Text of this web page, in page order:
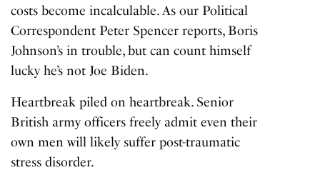
costs become incalculable. As our Political
Correspondent Peter Spencer reports, Boris
Johnson’s in trouble, but can count himself
lucky he’s not Joe Biden.
Heartbreak piled on heartbreak. Senior
British army officers freely admit even their
own men will likely suffer post-traumatic
stress disorder.